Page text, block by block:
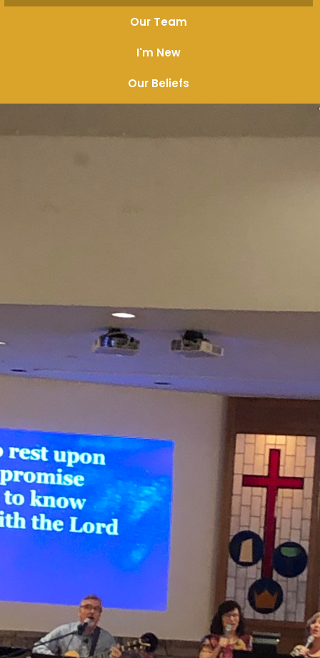
Our Team
I'm New
Our Beliefs